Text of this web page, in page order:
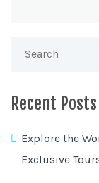
Recent Posts
Explore the
Exclusive